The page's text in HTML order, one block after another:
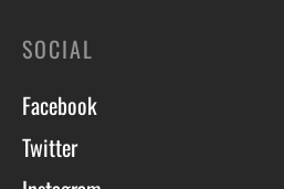
SOCIAL
Facebook
Twitter